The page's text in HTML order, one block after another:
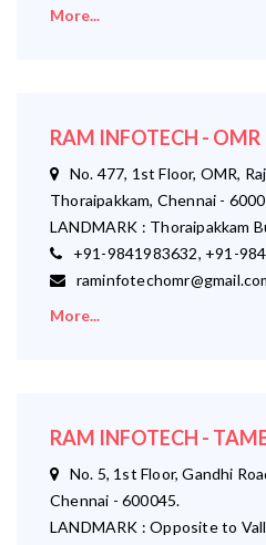
More...
RAM INFOTECH - OMR
No. 477, 1st Floor, OMR,
Thoraipakkam, Chennai -
LANDMARK : Thoraipakkam
+91-9841983632, +91-
More...
RAM INFOTECH -
No. 5, 1st Floor, Gandhi
Chennai - 600045.
LANDMARK : Opposite to